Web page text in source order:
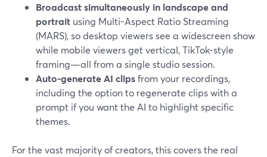
Broadcast simultaneously in landscape and
portrait using Multi-Aspect Ratio Streaming
(MARS), so desktop viewers see a widescreen show
while mobile viewers get vertical, TikTok-style
framing—all from a single studio session.
Auto-generate AI clipsfrom your recordings,
including the option to regenerate clips with a
prompt if you want the AI to highlight specific
themes.
For the vast majority of creators, this covers the real